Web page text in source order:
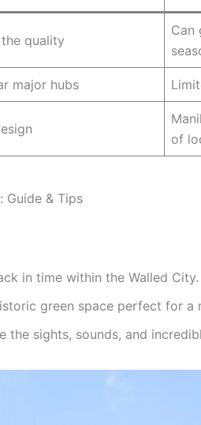
quality
Can
major hubs
of
Guide & Tips
in time within the Walled City.
green space perfect for a
the sights, sounds, and